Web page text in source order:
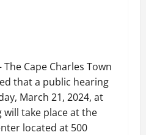
The Cape Charles Town
that a public hearing
March 21, 2024, at
will take place at the
located at 500